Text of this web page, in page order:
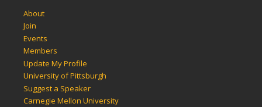
About
Join
Events
Members
Update My Profile
University of Pittsburgh
Suggest a Speaker
Carnegie Mellon University